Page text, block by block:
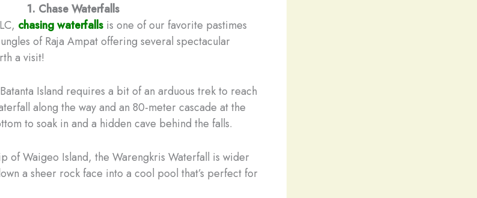
1. Chase Waterfalls
chasing waterfalls is one of our favorite pastimes
of Raja Ampat offering several spectacular
a visit!
Island requires a bit of an arduous trek to reach
along the way and an 80-meter cascade at the
to soak in and a hidden cave behind the falls.
of Waigeo Island, the Warengkris Waterfall is wider
a sheer rock face into a cool pool that’s perfect for